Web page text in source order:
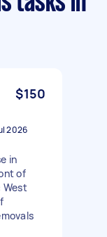
$150
2026
in
of
West